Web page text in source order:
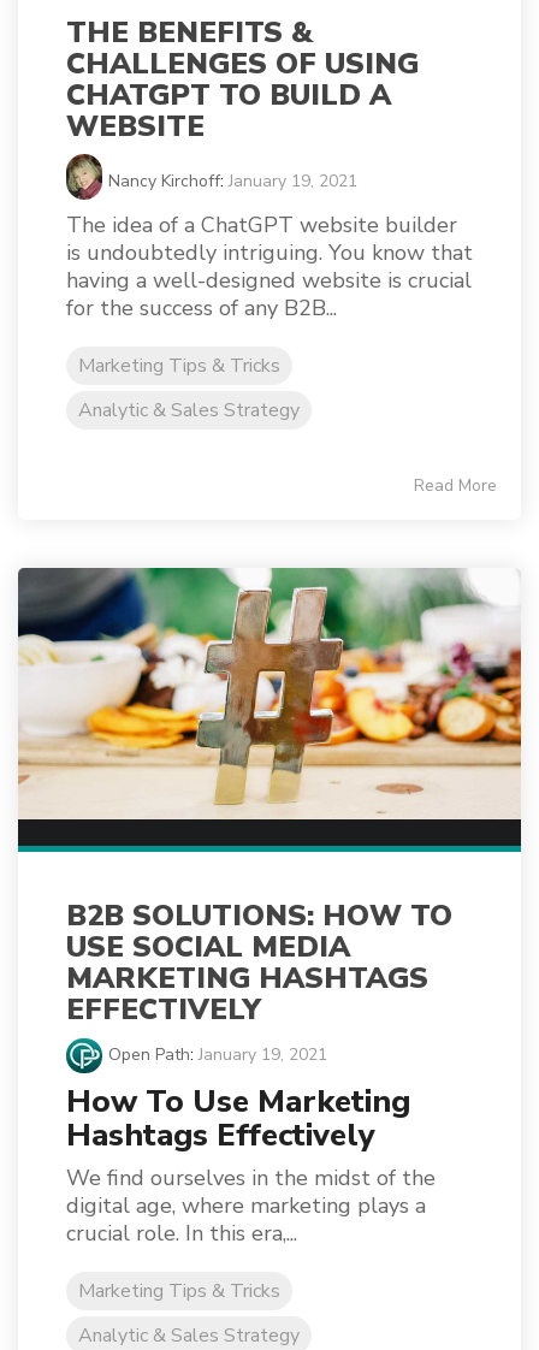
THE BENEFITS &
CHALLENGES OF USING
CHATGPT TO BUILD A
WEBSITE
Nancy Kirchoff:January 19, 2021
The idea of a ChatGPT website builder
is undoubtedly intriguing. You know that
having a well-designed website is crucial
for the success of any B2B...
Marketing Tips & Tricks
Analytic & Sales Strategy
Read More
B2B SOLUTIONS: HOW TO
USE SOCIAL MEDIA
MARKETING HASHTAGS
EFFECTIVELY
Open Path:January 19, 2021
How To Use Marketing
Hashtags Effectively
We find ourselves in the midst of the
digital age, where marketing plays a
crucial role. In this era,...
Marketing Tips & Tricks
Analytic & Sales Strategy